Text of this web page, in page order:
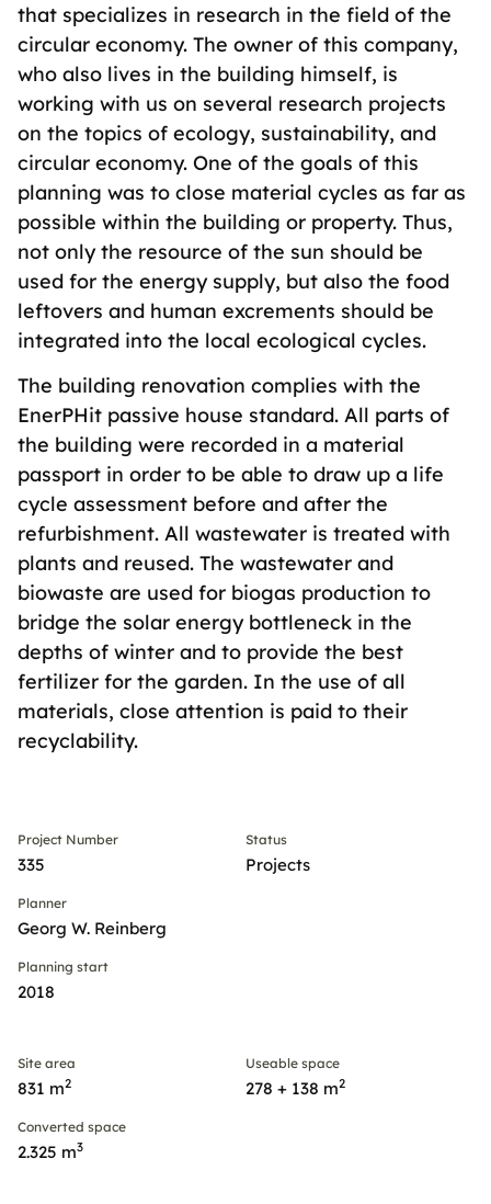
that specializes in research in the field of the
circular economy. The owner of this company,
who also lives in the building himself, is
working with us on several research projects
on the topics of ecology, sustainability, and
circular economy. One of the goals of this
planning was to close material cycles as far as
possible within the building or property. Thus,
not only the resource of the sun should be
used for the energy supply, but also the food
leftovers and human excrements should be
integrated into the local ecological cycles.
The building renovation complies with the
EnerPHit passive house standard. All parts of
the building were recorded in a material
passport in order to be able to draw up a life
cycle assessment before and after the
refurbishment. All wastewater is treated with
plants and reused. The wastewater and
biowaste are used for biogas production to
bridge the solar energy bottleneck in the
depths of winter and to provide the best
fertilizer for the garden. In the use of all
materials, close attention is paid to their
recyclability.
Project Number
335
Status
Projects
Planner
Georg W. Reinberg
Planning start
2018
Site area
831 m2
Useable space
278 + 138 m2
Converted space
2.325 m3